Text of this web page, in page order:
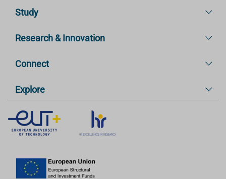
Study
Research & Innovation
Connect
Explore